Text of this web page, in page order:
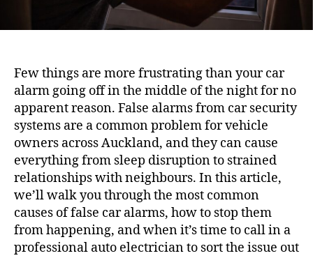
Few things are more frustrating than your car
alarm going off in the middle of the night for no
apparent reason. False alarms from car security
systems are a common problem for vehicle
owners across Auckland, and they can cause
everything from sleep disruption to strained
relationships with neighbours. In this article,
we’ll walk you through the most common
causes of false car alarms, how to stop them
from happening, and when it’s time to call in a
professional auto electrician to sort the issue out